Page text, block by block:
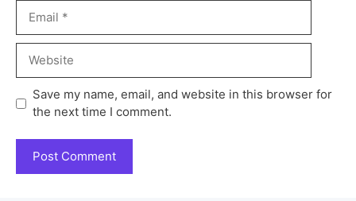
Save my name, email, and website in this browser for
the next time I comment.